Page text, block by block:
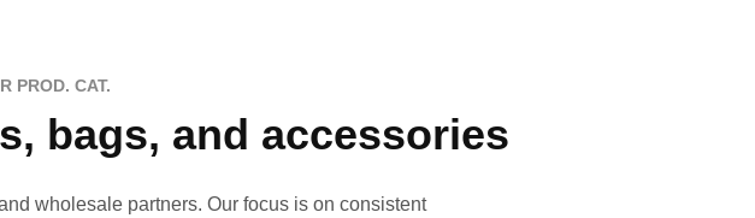
PROD. CAT.
bags, and accessories
wholesale partners. Our focus is on consistent